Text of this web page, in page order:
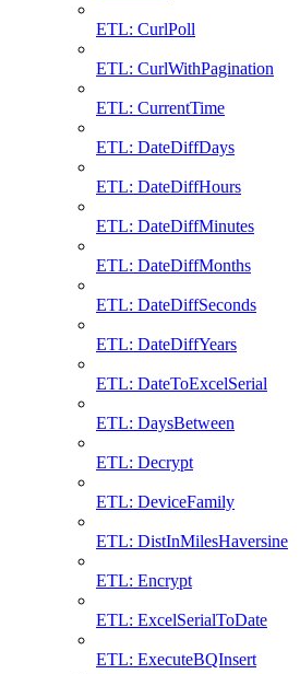
ETL: CurlPoll
ETL: CurlWithPagination
ETL: CurrentTime
ETL: DateDiffDays
ETL: DateDiffHours
ETL: DateDiffMinutes
ETL: DateDiffMonths
ETL: DateDiffSeconds
ETL: DateDiffYears
ETL: DateToExcelSerial
ETL: DaysBetween
ETL: Decrypt
ETL: DeviceFamily
ETL: DistInMilesHaversine
ETL: Encrypt
ETL: ExcelSerialToDate
ETL: ExecuteBQInsert